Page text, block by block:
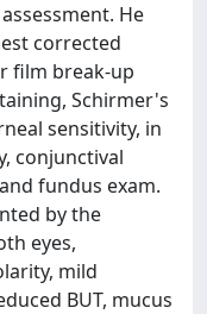
He
corrected
film break-up
Schirmer's
sensitivity, in
conjunctival
fundus exam.
by the
eyes,
mild
BUT, mucus